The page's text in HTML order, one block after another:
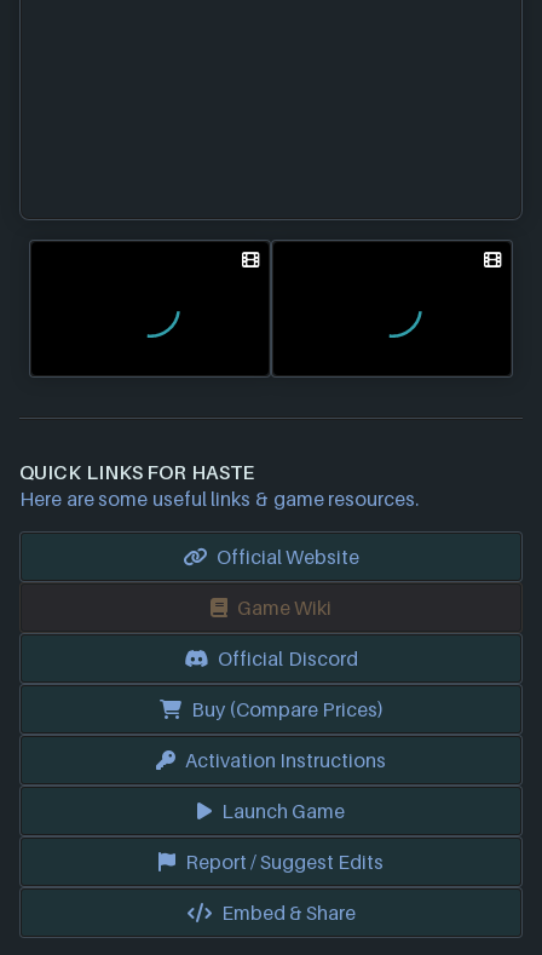
QUICK LINKS FOR HASTE
Here are some useful links & game resources.
Official Website
Game Wiki
Official Discord
Buy (Compare Prices)
Activation Instructions
Launch Game
Report / Suggest Edits
Embed & Share